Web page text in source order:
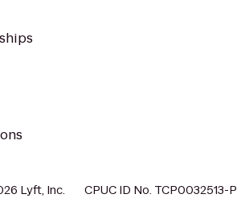
Lyft, Inc. CPUC ID No. TCP0032513-P